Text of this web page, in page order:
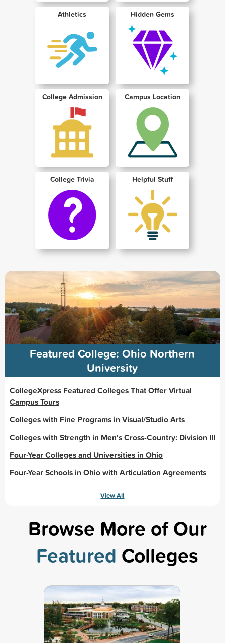
Athletics Hidden Gems
College Admission Campus Location
College Trivia Helpful Stuff
Featured College: Ohio Northern
University
CollegeXpress Featured Colleges That Offer Virtual
Campus Tours
Colleges with Fine Programs in Visual/Studio Arts
Colleges with Strength in Men's Cross-Country: Division III
Four-Year Colleges and Universities in Ohio
Four-Year Schools in Ohio with Articulation Agreements
View All
Browse More of Our
Featured Colleges